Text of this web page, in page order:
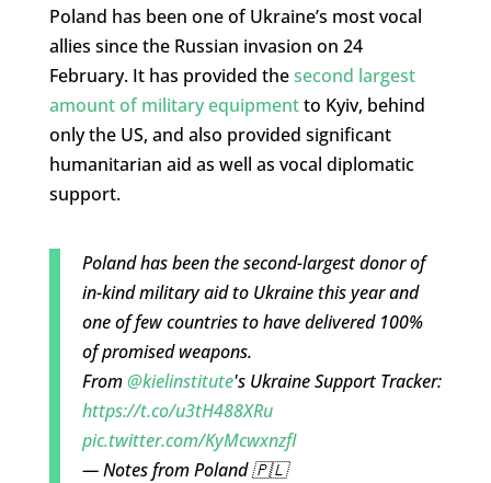
Poland has been one of Ukraine’s most vocal
allies since the Russian invasion on 24
February. It has provided thesecond largest
amount of military equipmentto Kyiv, behind
only the US, and also provided significant
humanitarian aid as well as vocal diplomatic
support.
Poland has been the second-largest donor of
in-kind military aid to Ukraine this year and
one of few countries to have delivered 100%
of promised weapons.
From@kielinstitute's Ukraine Support Tracker:
https://t.co/u3tH488XRu
pic.twitter.com/KyMcwxnzfI
— Notes from Poland 🇵🇱